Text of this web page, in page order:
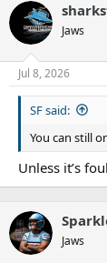
Jaws
Jul 8, 2026
SF said:
You can still
Unless it’s
Jaws